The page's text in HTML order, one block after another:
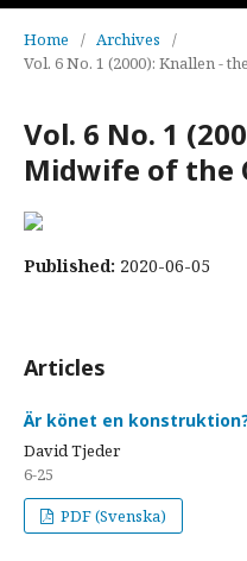
Home / Archives
/
Vol. 6 No. 1 (2000): Knallen -
Vol. 6 No. 1
Midwife of the
Published: 2020-06-05
Articles
Är könet en
David Tjeder
6-25
PDF (Svenska)